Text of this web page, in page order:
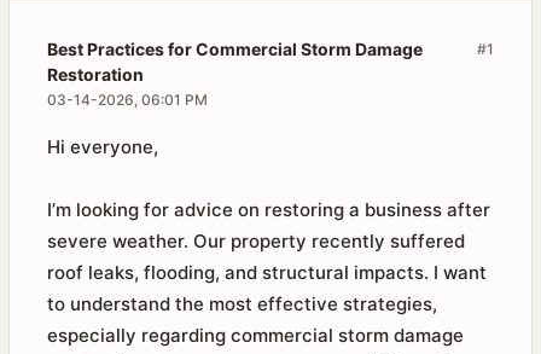
#1
Best Practices for Commercial Storm Damage
Restoration
03-14-2026, 06:01 PM
Hi everyone,
I’m looking for advice on restoring a business after
severe weather. Our property recently suffered
roof leaks, flooding, and structural impacts. I want
to understand the most effective strategies,
especially regarding commercial storm damage